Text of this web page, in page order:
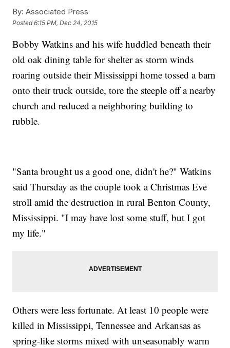
By: Associated Press
Posted6:15 PM, Dec 24, 2015
Bobby Watkins and his wife huddled beneath their
old oak dining table for shelter as storm winds
roaring outside their Mississippi home tossed a barn
onto their truck outside, tore the steeple off a nearby
church and reduced a neighboring building to
rubble.
"Santa brought us a good one, didn't he?" Watkins
said Thursday as the couple took a Christmas Eve
stroll amid the destruction in rural Benton County,
Mississippi. "I may have lost some stuff, but I got
my life."
Others were less fortunate. At least 10 people were
killed in Mississippi, Tennessee and Arkansas as
spring-like storms mixed with unseasonably warm